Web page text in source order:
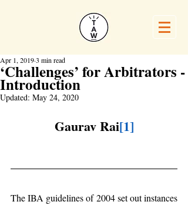
‘Challenges’ for Arbitrators -
Introduction
Apr 1, 20193 min read
Updated: May 24, 2020
Gaurav Rai[1]
The IBA guidelines of 2004 set out instances